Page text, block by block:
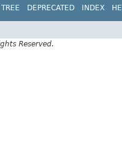
TREE DEPRECATED INDEX
Reserved.